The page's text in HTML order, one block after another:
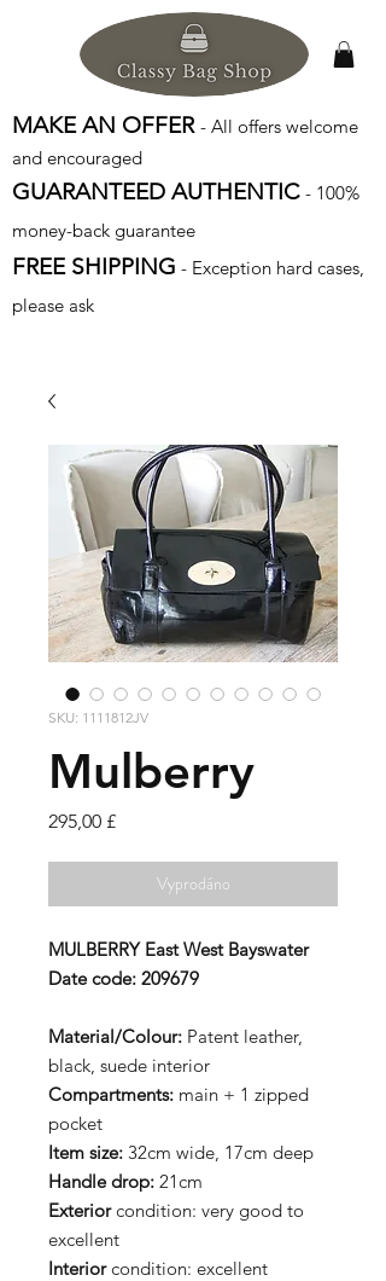
MAKE AN OFFER - All offers welcome
and encouraged
GUARANTEED AUTHENTIC - 100%
money-back guarantee
FREE SHIPPING - Exception hard cases,
please ask
SKU: 1111812JV
Mulberry
295,00 £Cena
Vyprodáno
MULBERRY East West Bayswater
Date code: 209679
Material/Colour: Patent leather,
black, suede interior
Compartments: main + 1 zipped
pocket
Item size: 32cm wide, 17cm deep
Handle drop: 21cm
Exteriorcondition: very good to
excellent
Interiorcondition: excellent